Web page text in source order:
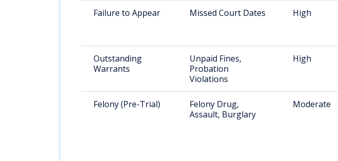
Failure to Appear Missed Court Dates High
Outstanding
Warrants
Unpaid Fines,
Probation
Violations
High
Felony (Pre-Trial)
Felony Drug,
Assault, Burglary
Moderate